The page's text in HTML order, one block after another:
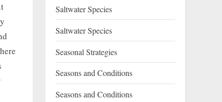
Saltwater Species
Saltwater Species
Seasonal Strategies
Seasons and Conditions
Seasons and Conditions